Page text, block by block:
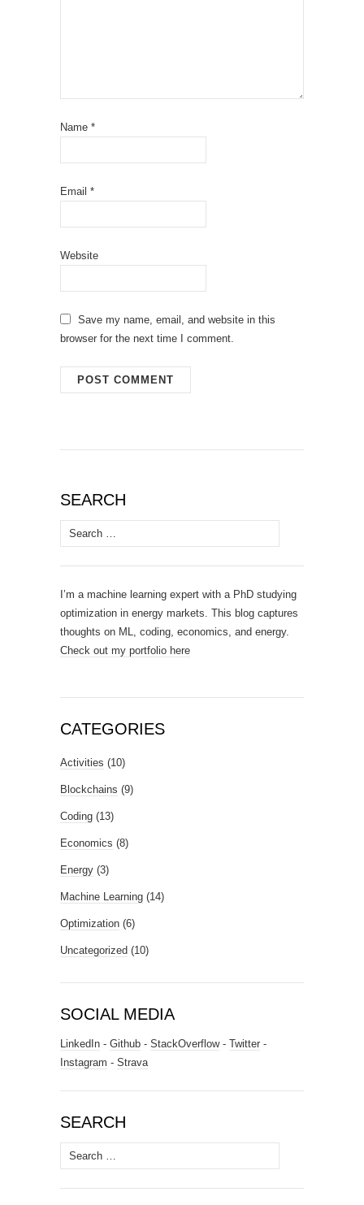
Name *
Email *
Website
Save my name, email, and website in this
browser for the next time I comment.
SEARCH
Search
for:
I’m a machine learning expert with a PhD studying
optimization in energy markets. This blog captures
thoughts on ML, coding, economics, and energy.
Check out my portfolio here
CATEGORIES
Activities (10)
Blockchains (9)
Coding (13)
Economics (8)
Energy (3)
Machine Learning (14)
Optimization (6)
Uncategorized (10)
SOCIAL MEDIA
LinkedIn - Github - StackOverflow- Twitter -
Instagram - Strava
SEARCH
Search
for: